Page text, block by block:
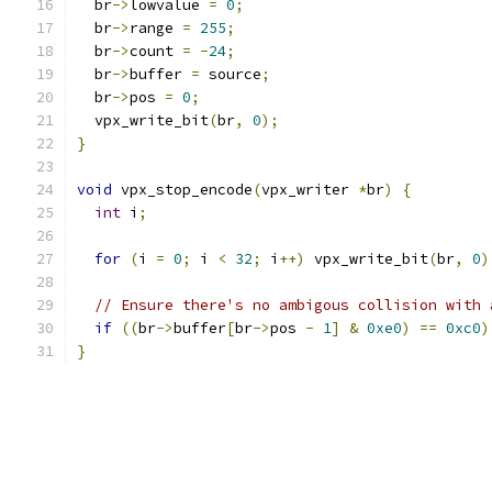
  br
->lowvalue = 0;
  br
->range = 255;
  br
->count = -24;
  br
->buffer = source;
  br
->pos = 0;
  vpx_write_bit
(br, 0);
}
void vpx_stop_encode(vpx_writer *br)
{
int i ;
for (i = 0; i < 32; i ++) vpx_write_bit(br, 0
// Ensure there's no ambigous collision with
if ((br->buffer[br->pos - 1] & 0xe0) == 0xc0)
}